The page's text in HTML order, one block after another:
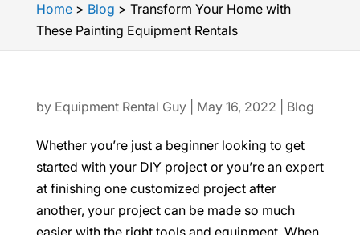
Home> Blog > Transform Your Home with
These Painting Equipment Rentals
by Equipment Rental Guy| May 16, 2022 Blog
Whether you’re just a beginner looking to get
started with your DIY project or you’re an expert
at finishing one customized project after
another, your project can be made so much